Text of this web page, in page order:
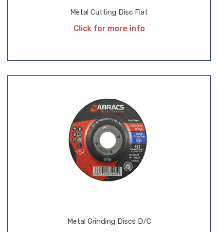
Metal Grinding Discs D/C
Metal Cutting Disc Flat
Click for more info